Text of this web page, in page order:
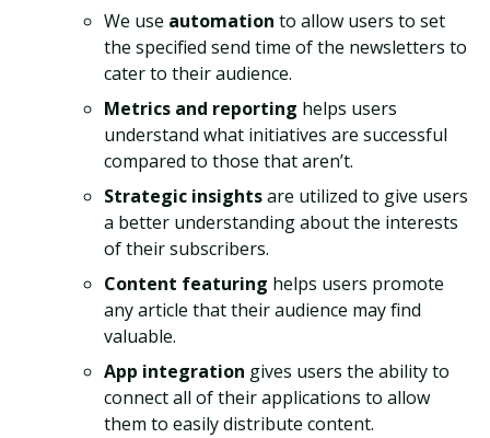
We use automation to allow users to set
the specified send time of the newsletters to
cater to their audience.
Metrics and reporting helps users
understand what initiatives are successful
compared to those that aren’t.
Strategic insightsare utilized to give users
a better understanding about the interests
of their subscribers.
Content featuring helps users promote
any article that their audience may find
valuable.
App integration gives users the ability to
connect all of their applications to allow
them to easily distribute content.